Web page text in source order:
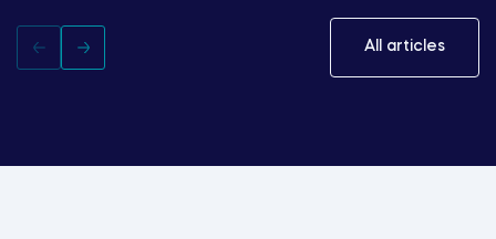
All articles